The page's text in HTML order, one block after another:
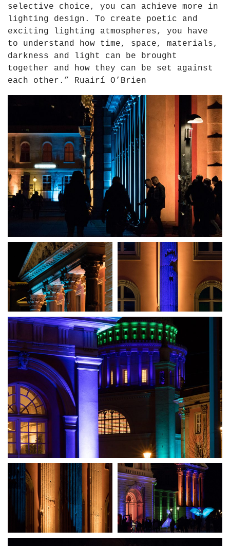
selective choice, you can achieve more in
lighting design. To create poetic and
exciting lighting atmospheres, you have
to understand how time, space, materials,
darkness and light can be brought
together and how they can be set against
each other.” Ruairí O’Brien